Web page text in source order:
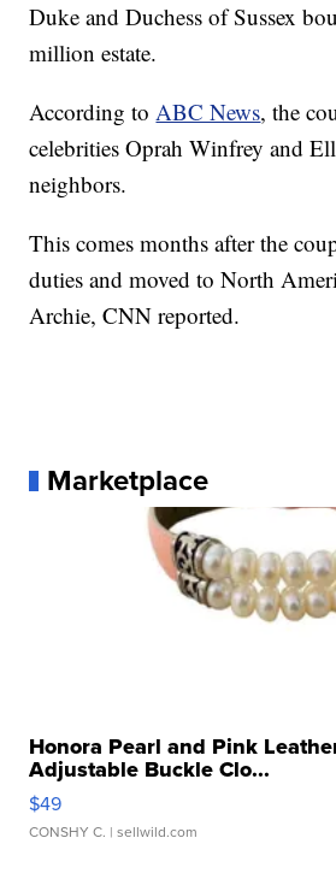
Duke and Duchess of Sussex
million estate.
According toABC News, the
celebrities Oprah Winfrey and
neighbors.
This comes months after the
duties and moved to North
Archie, CNN reported.
Marketplace
Honora Pearl and Pink
Adjustable Buckle Clo...
$49
CONSHY C. | sellwild.com